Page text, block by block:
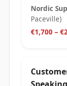
Nordic
Paceville)
€1,700 –